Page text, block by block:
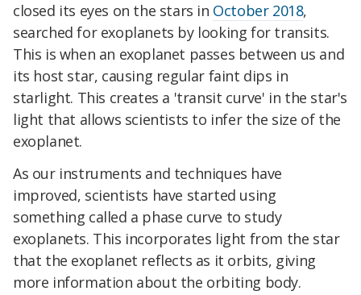
closed its eyes on the stars in October 2018,
searched for exoplanets by looking for transits.
This is when an exoplanet passes between us and
its host star, causing regular faint dips in
starlight. This creates a 'transit curve' in the star's
light that allows scientists to infer the size of the
exoplanet.
As our instruments and techniques have
improved, scientists have started using
something called a phase curve to study
exoplanets. This incorporates light from the star
that the exoplanet reflects as it orbits, giving
more information about the orbiting body.